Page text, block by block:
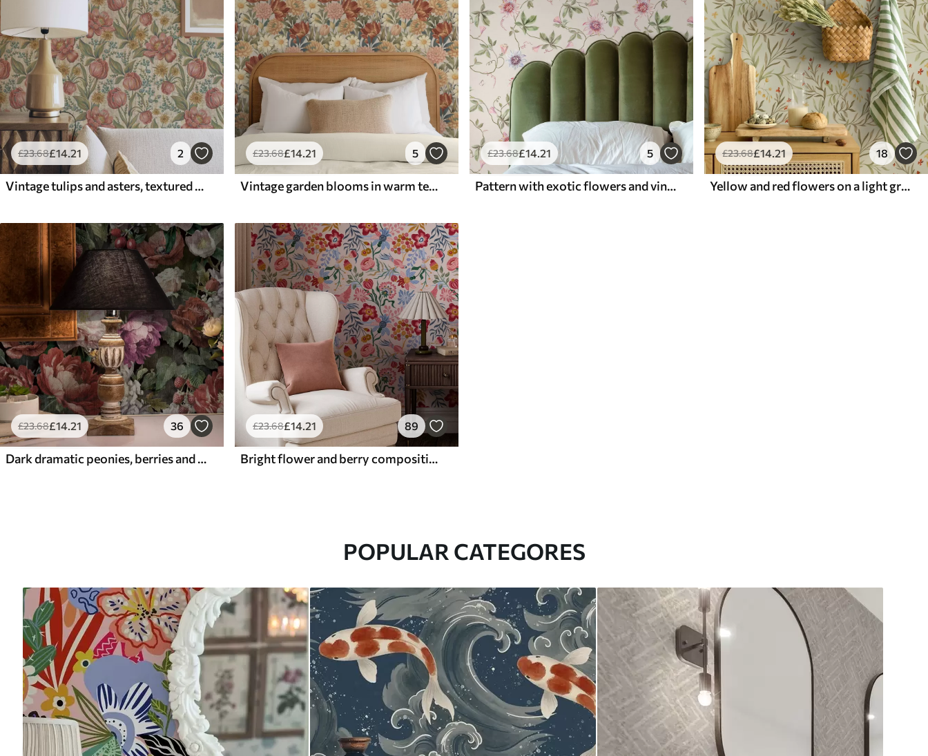
£23.68£14.21 2
Vintage tulips and asters, textured cream ground
£23.68£14.21 5
Vintage garden blooms in warm terracotta and peach
£23.68£14.21 5
Pattern with exotic flowers and vines
£23.68£14.21 18
Yellow and red flowers on a light greenish background
£23.68£14.21 36
Dark dramatic peonies, berries and butterfly on black
£23.68£14.21 89
Bright flower and berry composition with parrots
POPULAR CATEGORES